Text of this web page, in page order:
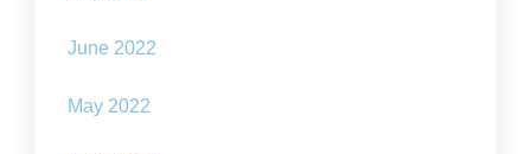
June 2022
May 2022